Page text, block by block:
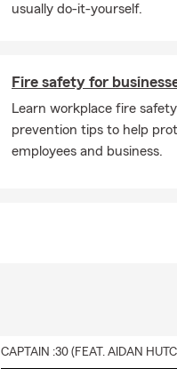
usually do-it-yourself.
Fire safety for
Learn workplace fire
prevention tips to help
employees and business.
CAPTAIN :30 (FEAT. AIDAN